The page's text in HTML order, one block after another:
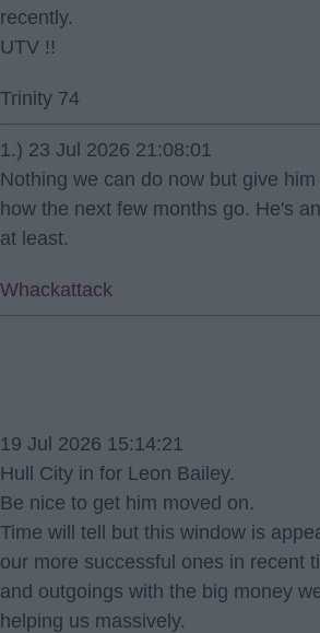
recently.
UTV !!
Trinity 74
1.) 23 Jul 2026 21:08:01
Nothing we can do now but give
how the next few months go. He's
at least.
Whackattack
19 Jul 2026 15:14:21
Hull City in for Leon Bailey.
Be nice to get him moved on.
Time will tell but this window is
our more successful ones in recent
and outgoings with the big money
helping us massively.